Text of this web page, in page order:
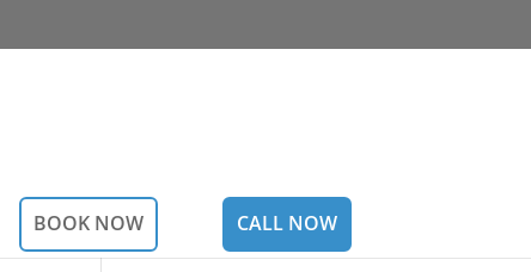
BOOK NOW CALL NOW